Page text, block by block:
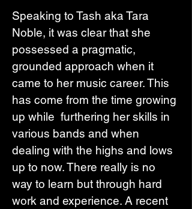
Speaking to Tash aka Tara
Noble, it was clear that she
possessed a pragmatic,
grounded approach when it
came to her music career. This
has come from the time growing
up while  furthering her skills in
various bands and when
dealing with the highs and lows
up to now. There really is no
way to learn but through hard
work and experience. A recent